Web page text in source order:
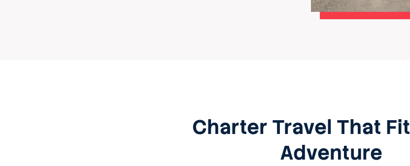
Charter Travel That
Adventure